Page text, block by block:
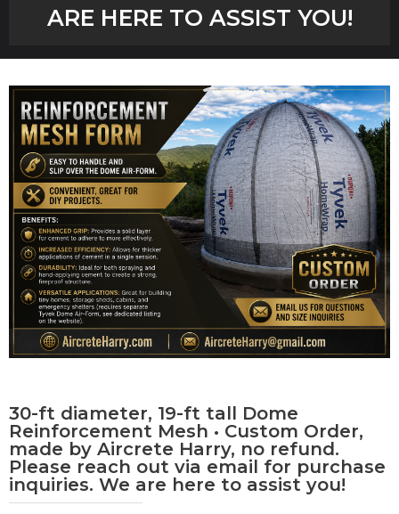
Workshops
0 items
ARE HERE TO ASSIST YOU!
30-ft diameter, 19-ft tall Dome
Reinforcement Mesh • Custom Order,
made by Aircrete Harry, no refund.
Please reach out via email for purchase
inquiries. We are here to assist you!